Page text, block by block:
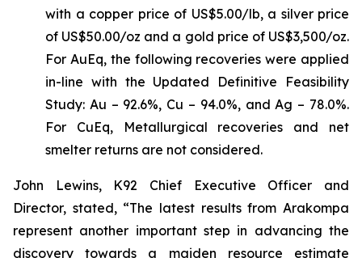
with a copper price of US$5.00/lb, a silver price
of US$50.00/oz and a gold price of US$3,500/oz.
For AuEq, the following recoveries were applied
in-line with the Updated Definitive Feasibility
Study: Au – 92.6%, Cu – 94.0%, and Ag – 78.0%.
For CuEq, Metallurgical recoveries and net
smelter returns are not considered.
John Lewins, K92 Chief Executive Officer and
Director, stated, “The latest results from Arakompa
represent another important step in advancing the
discovery towards a maiden resource estimate